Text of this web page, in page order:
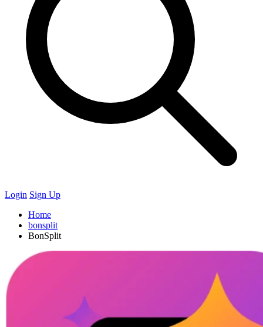
Login Sign Up
Home
bonsplit
BonSplit